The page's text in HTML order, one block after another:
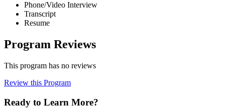
Phone/Video Interview
Transcript
Resume
Program Reviews
This program has no reviews
Review this Program
Ready to Learn More?